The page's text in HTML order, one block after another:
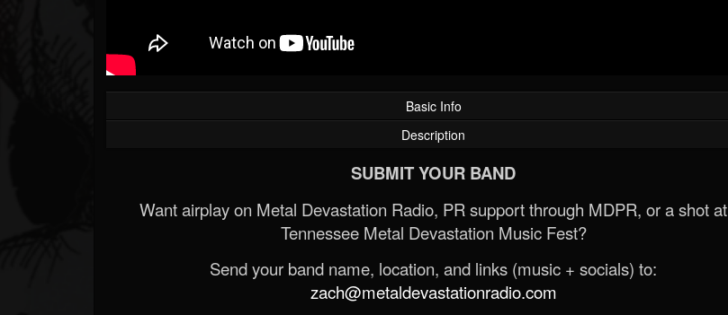
Basic Info
Description
SUBMIT YOUR BAND
Want airplay on Metal Devastation Radio, PR support through MDPR, or a shot at
Tennessee Metal Devastation Music Fest?
Send your band name, location, and links (music + socials) to:
zach@metaldevastationradio.com